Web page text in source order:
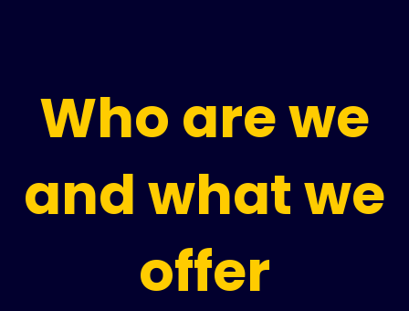
Who are we
and what we
offer